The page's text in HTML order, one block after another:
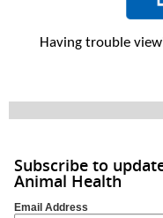
Having trouble
Subscribe to
Animal Health
Email Address